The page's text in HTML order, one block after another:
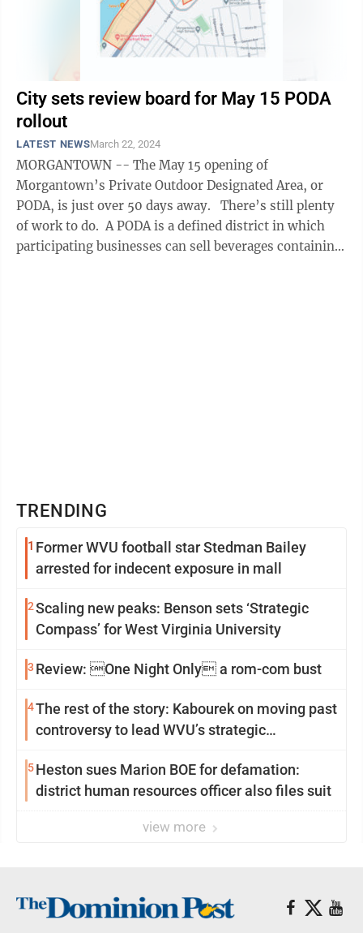
City sets review board for May 15 PODA
rollout
LATEST NEWSMarch 22, 2024
MORGANTOWN -- The May 15 opening of
Morgantown’s Private Outdoor Designated Area, or
PODA, is just over 50 days away. There’s still plenty
of work to do. A PODA is a defined district in which
participating businesses can sell beverages containing
TRENDING
1 Former WVU football star Stedman Bailey
arrested for indecent exposure in mall
2Scaling new peaks: Benson sets ‘Strategic
Compass’ for West Virginia University
3 Review: One Night Only a rom-com bust
4The rest of the story: Kabourek on moving past
controversy to lead WVU’s strategic
5Heston sues Marion BOE for defamation:
district human resources officer also files suit
view more